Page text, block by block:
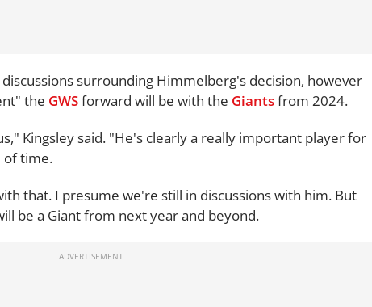
surrounding Himmelberg's decision, however
the GWSforward will be with the Giantsfrom 2024.
Kingsley said. "He's clearly a really important player for
of time.
that. I presume we're still in discussions with him. But
be a Giant from next year and beyond.